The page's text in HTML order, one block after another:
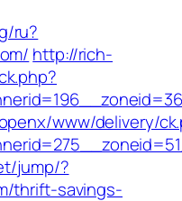
ru?
http://rich-
www/delivery/
jump/?
thrift-savings-